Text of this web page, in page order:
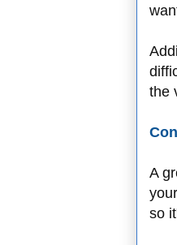
the
A
so